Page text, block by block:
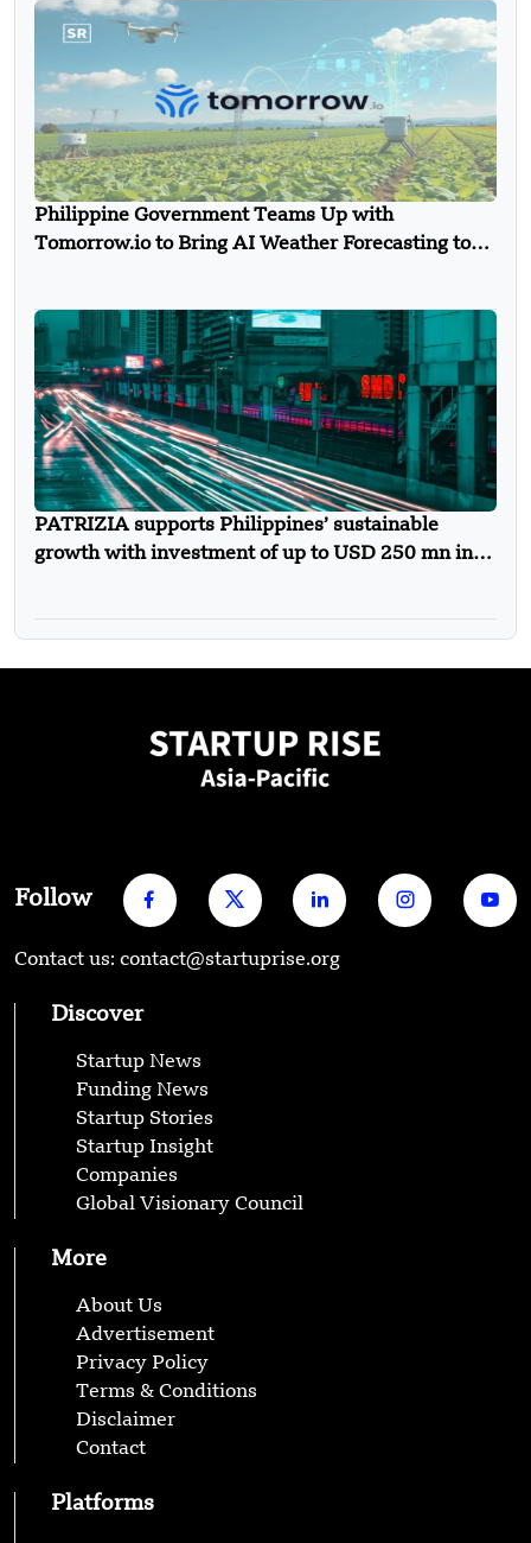
Philippine Government Teams Up with
Tomorrow.io to Bring AI Weather Forecasting to
PATRIZIA supports Philippines’ sustainable
growth with investment of up to USD 250 mn in
Follow
Contact us: contact@startuprise.org
Discover
Startup News
Funding News
Startup Stories
Startup Insight
Companies
Global Visionary Council
More
About Us
Advertisement
Privacy Policy
Terms & Conditions
Disclaimer
Contact
Platforms